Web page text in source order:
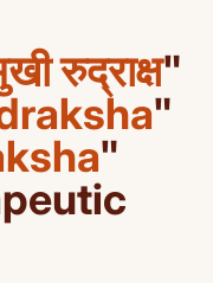
रुद्राक्ष"
"
"